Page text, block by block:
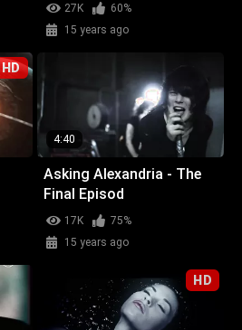
27K
60%
15 years ago
HD
4:40
Asking Alexandria - The
Final Episod
17K
75%
15 years ago
HD